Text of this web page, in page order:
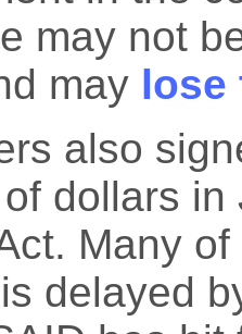
may not
may lose
also
dollars
Many
delayed